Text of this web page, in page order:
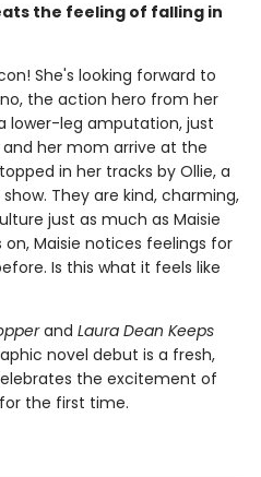
the feeling of falling in
She's looking forward to
the action hero from her
lower-leg amputation, just
and her mom arrive at the
in her tracks by Ollie, a
They are kind, charming,
just as much as Maisie
Maisie notices feelings for
Is this what it feels like
and Laura Dean Keeps
novel debut is a fresh,
the excitement of
the first time.